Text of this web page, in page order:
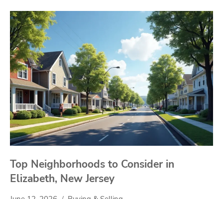
Top Neighborhoods to Consider in
Elizabeth, New Jersey